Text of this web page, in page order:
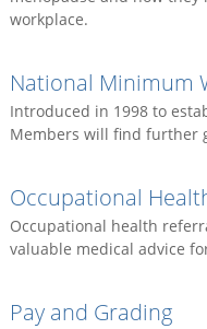
workplace.
National Minimum
Introduced in 1998 to
Members will find further
Occupational
Occupational health
valuable medical advice
Pay and Grading